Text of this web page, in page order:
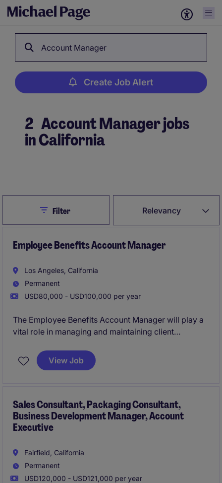
Account Manager
Create Job Alert
2 Account Manager jobs
in California
Relevancy
CloseFilter
Employee Benefits Account Manager
Los Angeles, California
Permanent
USD80,000 - USD100,000 per year
The Employee Benefits Account Manager will play a
vital role in managing and maintaining client
employee benefits services. This position requires a
detail-oriented professional with expertise in the
View Job
Sales Consultant, Packaging Consultant,
Business Development Manager, Account
Executive
Fairfield, California
Permanent
USD120,000 - USD121,000 per year